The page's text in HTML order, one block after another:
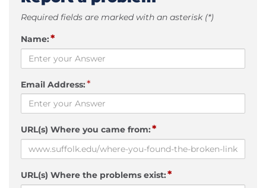
Required fields are marked with an asterisk (*)
Name:*
Email Address:*
URL(s) Where you came from:*
URL(s) Where the problems exist:*